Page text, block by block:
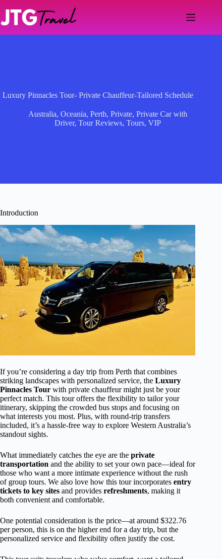
content
Luxury Pinnacles Tour- Private Chauffeur-Tailored Schedule
Australia, Oceania, Perth, Private, Private Car with
Driver, Tour Reviews, Tours, VIP
Introduction
If you’re considering a day trip from Perth that combines
striking landscapes with personalized service, the Luxury
Pinnacles Tour with private chauffeur might just be your
perfect match. This tour offers the flexibility to tailor your
itinerary, skipping the crowded bus stops and focusing on
what interests you most. Plus, with round-trip transfers
included, it’s a hassle-free way to explore Western Australia’s
standout sights.
What immediately catches the eye are the private
transportation and the ability to set your own pace—ideal for
those who want a more intimate experience without the rush
of group tours. We also love how this tour incorporates entry
tickets to key sites and provides refreshments, making it
both convenient and comfortable.
One potential consideration is the price—at around $322.76
per person, this is on the higher end for a day trip, but the
personalized service and flexibility often justify the cost.